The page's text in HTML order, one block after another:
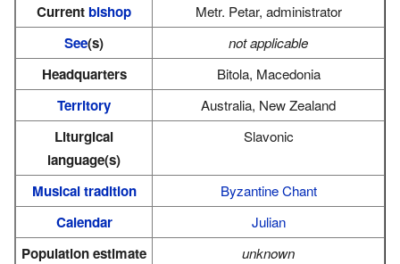
Currentbishop Metr. Petar, administrator
See(s) not applicable
Headquarters Bitola, Macedonia
Territory Australia, New Zealand
Liturgical
language(s)
Slavonic
Musical tradition Byzantine Chant
Calendar Julian
Population estimate unknown